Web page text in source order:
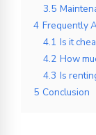
3.5
4 Frequently
4.1 Is it
4.2 How
4.3 Is
5 Conclusion